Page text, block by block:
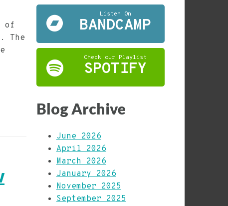
of
The
Listen On
BANDCAMP
Check our Playlist
SPOTIFY
Blog Archive
June 2026
April 2026
March 2026
January 2026
November 2025
September 2025